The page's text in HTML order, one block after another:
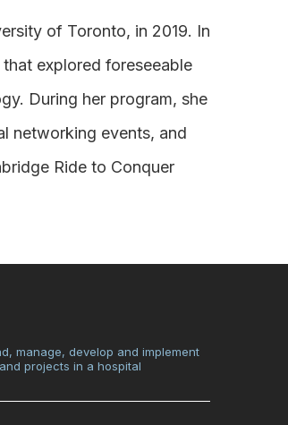
of Toronto, in 2019. In
explored foreseeable
During her program, she
networking events, and
Ride to Conquer
manage, develop and implement
projects in a hospital